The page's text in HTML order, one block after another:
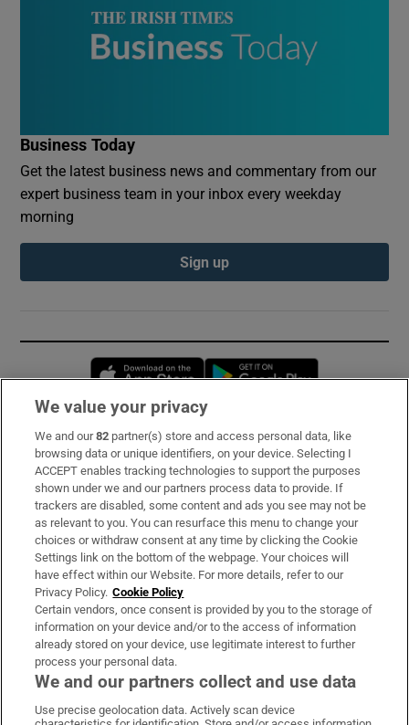
Business Today
Get the latest business news and commentary from our
expert business team in your inbox every weekday
morning
Sign up
Opens in new window
Subscribe
Support
About Us
Irish Times Products & Services
OUR PARTNERS:
We value your privacy
We and our82 partner(s) store and access personal data, like
browsing data or unique identifiers, on your device. Selecting I
ACCEPT enables tracking technologies to support the purposes
shown under we and our partners process data to provide. If
trackers are disabled, some content and ads you see may not be
as relevant to you. You can resurface this menu to change your
choices or withdraw consent at any time by clicking the Cookie
Settings link on the bottom of the webpage. Your choices will
have effect within our Website. For more details, refer to our
Privacy Policy. Cookie Policy
Certain vendors, once consent is provided by you to the storage of
information on your device and/or to the access of information
already stored on your device, use legitimate interest to further
process your personal data.
We and our partners collect and use data
Use precise geolocation data. Actively scan device